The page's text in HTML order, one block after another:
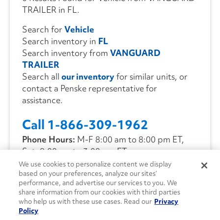
TRAILER in FL.
Search for Vehicle
Search inventory in FL
Search inventory from VANGUARD
TRAILER
Search all our inventoryfor similar units, or
contact a Penske representative for
assistance.
Call 1-866-309-1962
Phone Hours: M-F 8:00 am to 8:00 pm ET,
Sat. 9:00 am to 3:00 pm ET
CONTACT US
We use cookies to personalize content we display
based on your preferences, analyze our sites’
performance, and advertise our services to you. We
share information from our cookies with third parties
who help us with these use cases. Read our Privacy
Policy